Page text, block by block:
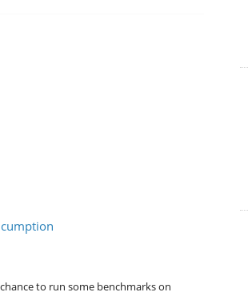
to run some benchmarks on